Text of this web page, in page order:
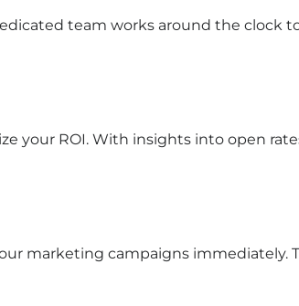
team works around the clock
your ROI. With insights into open
marketing campaigns immediately.